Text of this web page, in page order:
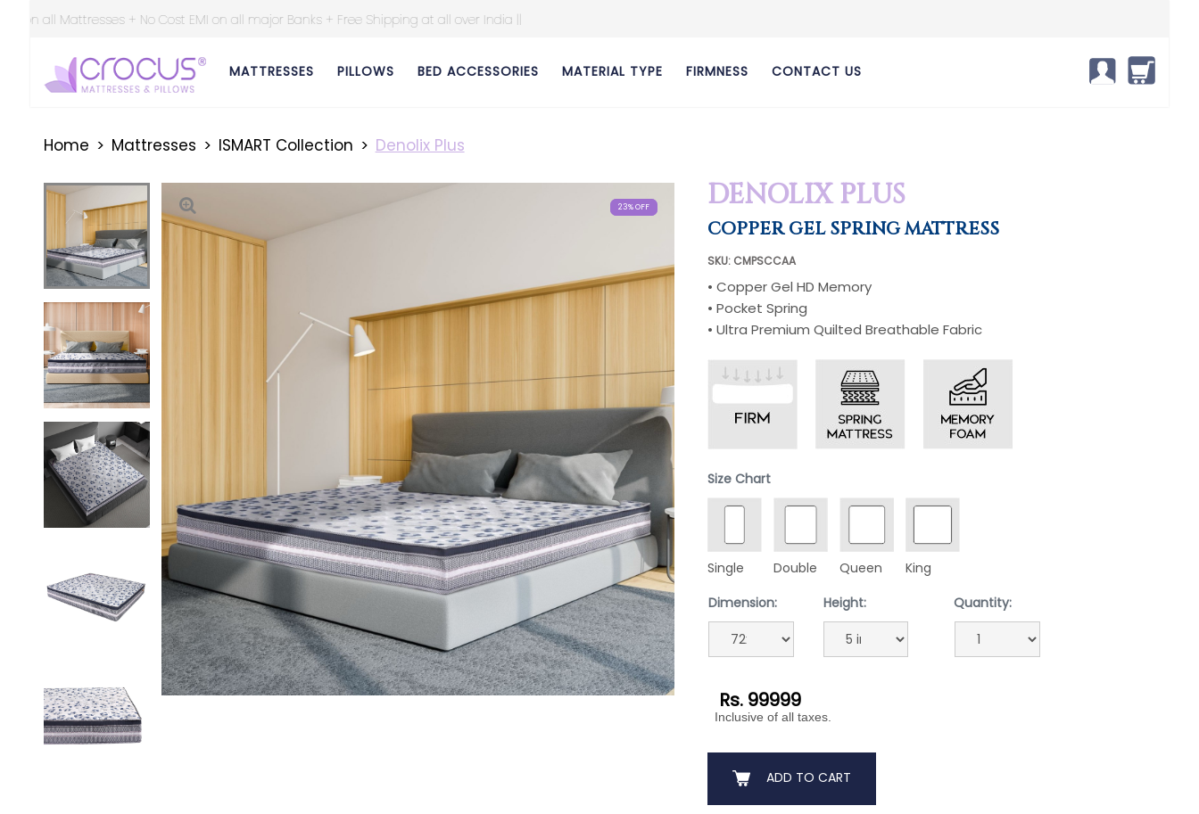
on all major Banks + Free Shipping at all over India ||
MATTRESSES PILLOWS BED ACCESSORIES MATERIAL TYPE FIRMNESS CONTACT US
Home Mattresses ISMART Collection Denolix Plus
23% OFF
23% OFF
23% OFF
23% OFF
23% OFF
23% OFF
23% OFF
23% OFF DENOLIX PLUS
COPPER GEL SPRING MATTRESS
SKU: CMPSCCAA
• Copper Gel HD Memory
• Pocket Spring
• Ultra Premium Quilted Breathable Fabric
Size Chart
Single Double Queen
King
Dimension:
Height: Quantity:
Rs. 99999
Inclusive of all taxes.
ADD TO CART